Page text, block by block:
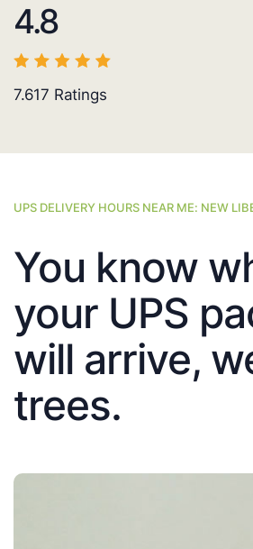
4.8
7.617 Ratings
UPS DELIVERY HOURS NEAR ME: NEW
You know
your UPS
will arrive,
trees.